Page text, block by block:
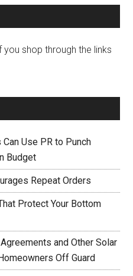
shop through the links
Use PR to Punch
Budget
Repeat Orders
Protect Your Bottom
and Other Solar
Off Guard